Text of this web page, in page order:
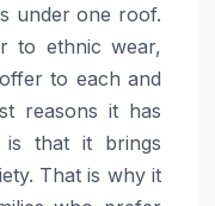
under one roof.
to ethnic wear,
to each and
reasons it has
is that it brings
That is why it